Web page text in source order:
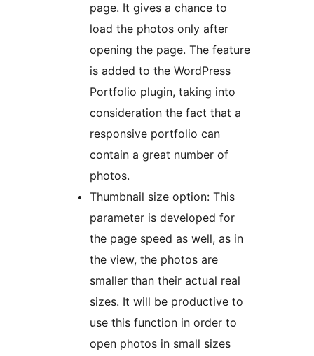
page. It gives a chance to
load the photos only after
opening the page. The feature
is added to the WordPress
Portfolio plugin, taking into
consideration the fact that a
responsive portfolio can
contain a great number of
photos.
Thumbnail size option: This
parameter is developed for
the page speed as well, as in
the view, the photos are
smaller than their actual real
sizes. It will be productive to
use this function in order to
open photos in small sizes